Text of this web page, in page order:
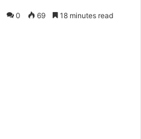
0 69 18 minutes read